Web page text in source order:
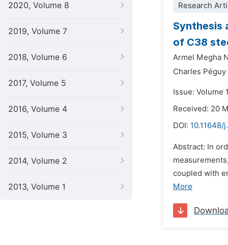
2020, Volume 8
2019, Volume 7
2018, Volume 6
2017, Volume 5
2016, Volume 4
2015, Volume 3
2014, Volume 2
2013, Volume 1
Research
Synthesis
of C38
Armel Megha
Charles
Issue: Volume
Received: 20
DOI: 10.11648/
Abstract: In
coupled with
More